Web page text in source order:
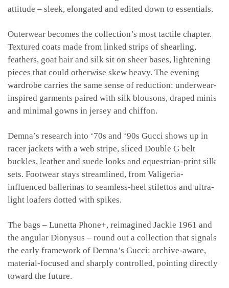
attitude – sleek, elongated and edited down to essentials.
Outerwear becomes the collection’s most tactile chapter.
Textured coats made from linked strips of shearling,
feathers, goat hair and silk sit on sheer bases, lightening
pieces that could otherwise skew heavy. The evening
wardrobe carries the same sense of reduction: underwear-
inspired garments paired with silk blousons, draped minis
and minimal gowns in jersey and chiffon.
Demna’s research into ‘70s and ‘90s Gucci shows up in
racer jackets with a web stripe, sliced Double G belt
buckles, leather and suede looks and equestrian-print silk
sets. Footwear stays streamlined, from Valigeria-
influenced ballerinas to seamless-heel stilettos and ultra-
light loafers dotted with spikes.
The bags – Lunetta Phone+, reimagined Jackie 1961 and
the angular Dionysus – round out a collection that signals
the early framework of Demna’s Gucci: archive-aware,
material-focused and sharply controlled, pointing directly
toward the future.